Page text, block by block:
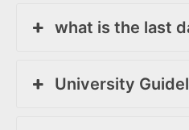
what is the last
University